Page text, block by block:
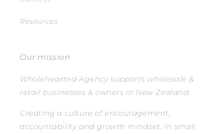
Resources
Our mission
Wholehearted Agency supports wholesale &
retail businesses & owners in New Zealand.
Creating a culture of encouragement,
accountability and growth mindset, in small